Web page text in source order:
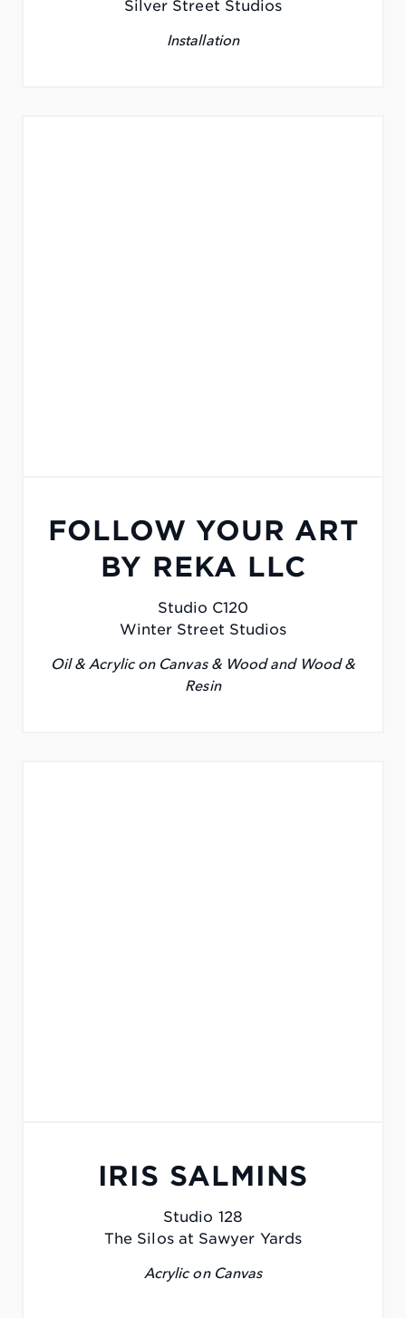
Silver Street Studios
Installation
FOLLOW YOUR ART
BY REKA LLC
Studio C120
Winter Street Studios
Oil & Acrylic on Canvas & Wood and Wood &
Resin
IRIS SALMINS
Studio 128
The Silos at Sawyer Yards
Acrylic on Canvas